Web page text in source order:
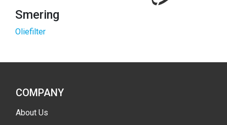
Smering
Oliefilter
COMPANY
About Us